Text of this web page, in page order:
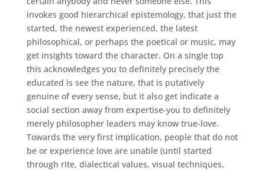
invokes good hierarchical epistemology, that just the
started, the newest experienced, the latest
philosophical, or perhaps the poetical or music, may
get insights toward the character. On a single top
this acknowledges you to definitely precisely the
educated is see the nature, that is putatively
genuine of every sense, but it also get indicate a
social section away from expertise-you to definitely
merely philosopher leaders may know true-love.
Towards the very first implication, people that do not
be or experience love are unable (until started
through rite, dialectical values, visual techniques,